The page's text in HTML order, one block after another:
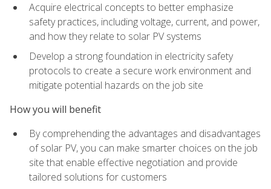
Acquire electrical concepts to better emphasize
safety practices, including voltage, current, and power,
and how they relate to solar PV systems
Develop a strong foundation in electricity safety
protocols to create a secure work environment and
mitigate potential hazards on the job site
How you will benefit
By comprehending the advantages and disadvantages
of solar PV, you can make smarter choices on the job
site that enable effective negotiation and provide
tailored solutions for customers